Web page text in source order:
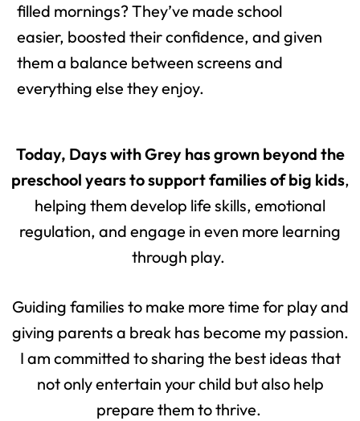
filled mornings? They’ve made school
easier, boosted their confidence, and given
them a balance between screens and
everything else they enjoy.
Today, Days with Grey has grown beyond the
preschool years to support families of big kids,
helping them develop life skills, emotional
regulation, and engage in even more learning
through play.
Guiding families to make more time for play and
giving parents a break has become my passion.
I am committed to sharing the best ideas that
not only entertain your child but also help
prepare them to thrive.